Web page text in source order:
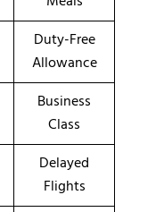
Duty-Free
Allowance
Business
Class
Delayed
Flights